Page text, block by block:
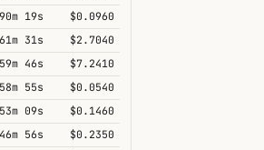
90m 19s
$0.0960
61m 31s
$2.7040
59m 46s
$7.2410
58m 55s
$0.0540
53m 09s
$0.1460
46m 56s
$0.2350